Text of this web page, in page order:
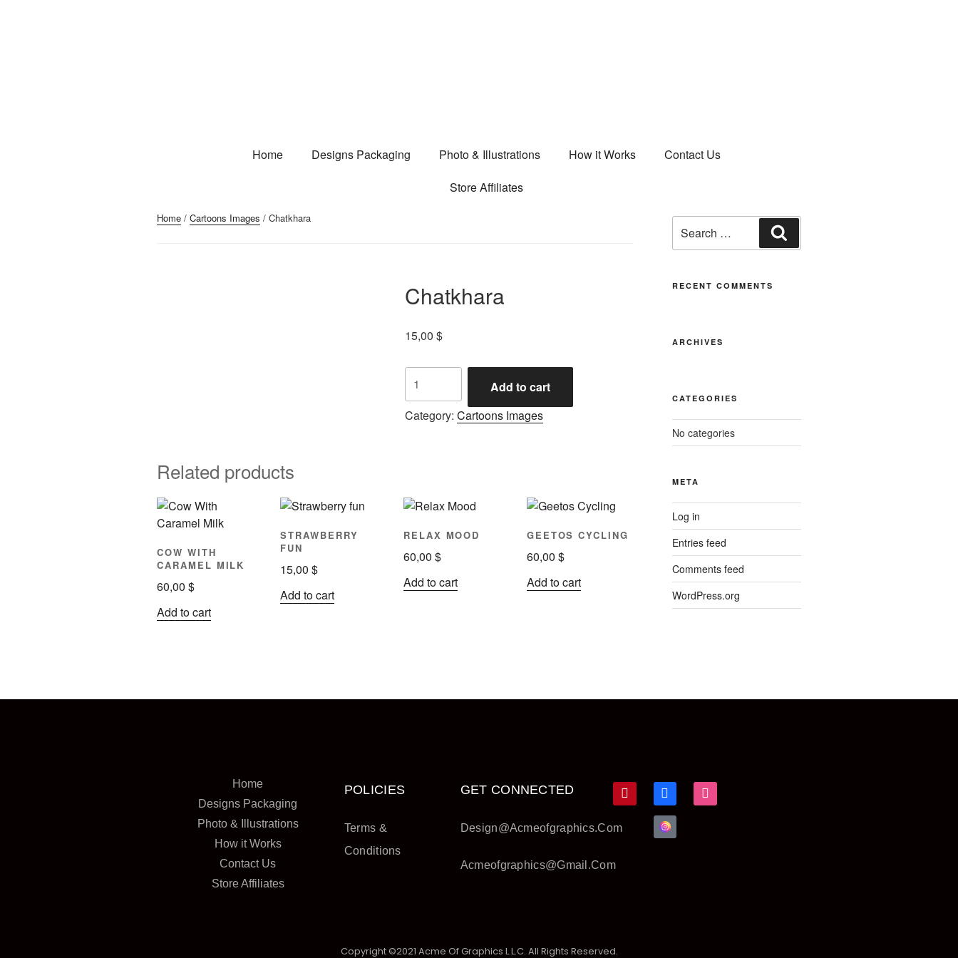
Home Designs Packaging Photo & Illustrations How it Works
Contact Us
Store Affiliates
Home / Cartoons Images / Chatkhara
Chatkhara
15,00 $
Add to cart
Category: Cartoons Images
Related products
COW WITH
CARAMEL MILK
60,00 $
Add to cart
STRAWBERRY
FUN
15,00 $
Add to cart
RELAX MOOD
60,00 $
Add to cart
GEETOS CYCLING
60,00 $
Add to cart
RECENT COMMENTS
ARCHIVES
CATEGORIES
No categories
META
Log in
Entries feed
Comments feed
WordPress.org
Home
Designs Packaging
Photo & Illustrations
How it Works
Contact Us
Store Affiliates
POLICIES
Terms &
Conditions
GET CONNECTED
Design@acmeofgraphics.com
Acmeofgraphics@gmail.com
Copyright ©2021 Acme Of Graphics L.L.C. All Rights Reserved.